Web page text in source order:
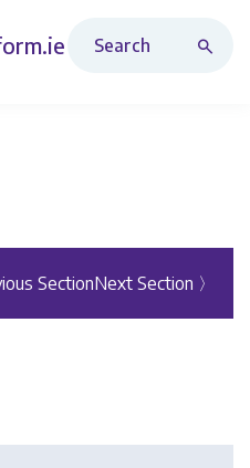
SectionNext Section 〉